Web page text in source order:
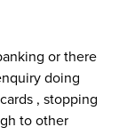
or there
doing
, stopping
to other